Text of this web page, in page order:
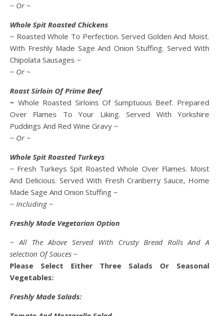
~ Or ~
Whole Spit Roasted Chickens
~ Roasted Whole To Perfection. Served Golden And Moist.
With Freshly Made Sage And Onion Stuffing. Served With
Chipolata Sausages ~
~ Or ~
Roast Sirloin Of Prime Beef
~ Whole Roasted Sirloins Of Sumptuous Beef. Prepared
Over Flames To Your Liking. Served With Yorkshire
Puddings And Red Wine Gravy ~
~ Or ~
Whole Spit Roasted Turkeys
~ Fresh Turkeys Spit Roasted Whole Over Flames. Moist
And Delicious. Served With Fresh Cranberry Sauce, Home
Made Sage And Onion Stuffing ~
~ Including ~
Freshly Made Vegetarian Option
~ All The Above Served With Crusty Bread Rolls And A
selection Of Sauces ~
Please Select Either Three Salads Or Seasonal
Vegetables:
Freshly Made Salads: